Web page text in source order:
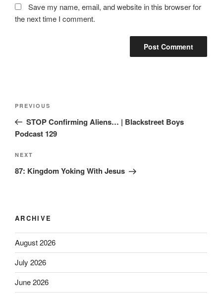
Save my name, email, and website in this browser for
the next time I comment.
PREVIOUS
STOP Confirming Aliens… | Blackstreet Boys
Podcast 129
NEXT
87: Kingdom Yoking With Jesus
ARCHIVE
August 2026
July 2026
June 2026